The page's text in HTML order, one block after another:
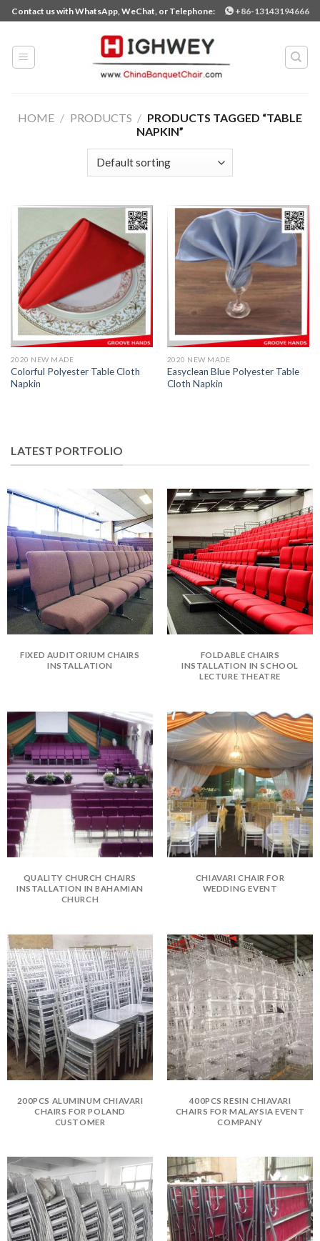
Skip
to
content
Contact us with WhatsApp, WeChat, or Telephone: +86-13143194666
HOME / PRODUCTS / PRODUCTS TAGGED “TABLE
NAPKIN”
2020 NEW MADE
Colorful Polyester Table Cloth
Napkin
2020 NEW MADE
Easyclean Blue Polyester Table
Cloth Napkin
LATEST PORTFOLIO
FIXED AUDITORIUM CHAIRS
INSTALLATION
FOLDABLE CHAIRS
INSTALLATION IN SCHOOL
LECTURE THEATRE
QUALITY CHURCH CHAIRS
INSTALLATION IN BAHAMIAN
CHURCH
CHIAVARI CHAIR FOR
WEDDING EVENT
200PCS ALUMINUM CHIAVARI
CHAIRS FOR POLAND
CUSTOMER
400PCS RESIN CHIAVARI
CHAIRS FOR MALAYSIA EVENT
COMPANY